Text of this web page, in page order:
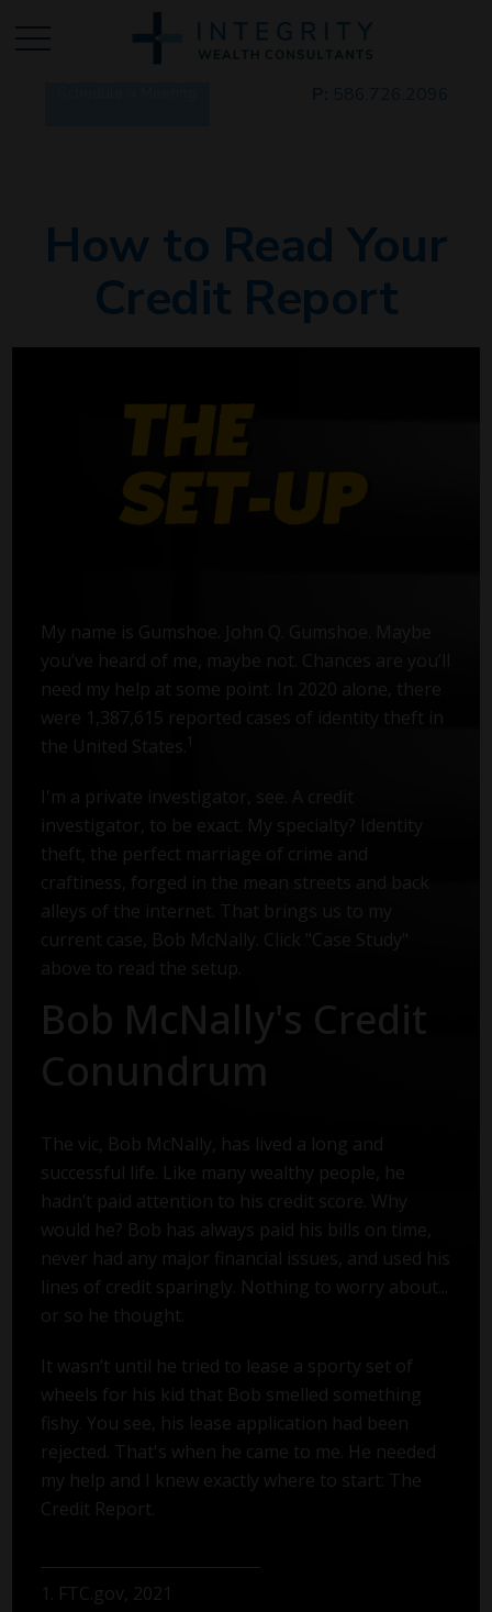
How to Read Your
Credit Report
My name is Gumshoe. John Q. Gumshoe. Maybe
you’ve heard of me, maybe not. Chances are you’ll
need my help at some point. In 2020 alone, there
were 1,387,615 reported cases of identity theft in
the United States.
I'm a private investigator, see. A credit
investigator, to be exact. My specialty? Identity
theft, the perfect marriage of crime and
craftiness, forged in the mean streets and back
alleys of the internet. That brings us to my
current case, Bob McNally. Click "Case Study"
above to read the setup.
Bob McNally's Credit
Conundrum
The vic, Bob McNally, has lived a long and
successful life. Like many wealthy people, he
hadn’t paid attention to his credit score. Why
would he? Bob has always paid his bills on time,
never had any major financial issues, and used his
lines of credit sparingly. Nothing to worry about...
or so he thought.
It wasn’t until he tried to lease a sporty set of
wheels for his kid that Bob smelled something
fishy. You see, his lease application had been
rejected. That's when he came to me. He needed
my help and I knew exactly where to start: The
Credit Report.
1. FTC.gov, 2021